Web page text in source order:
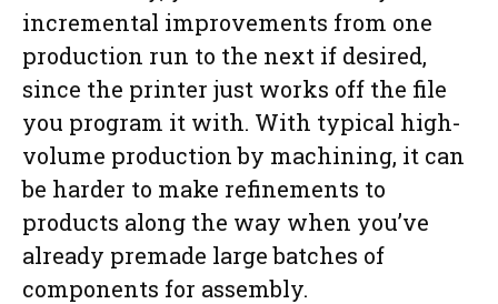
incremental improvements from one
production run to the next if desired,
since the printer just works off the file
you program it with. With typical high-
volume production by machining, it can
be harder to make refinements to
products along the way when you’ve
already premade large batches of
components for assembly.